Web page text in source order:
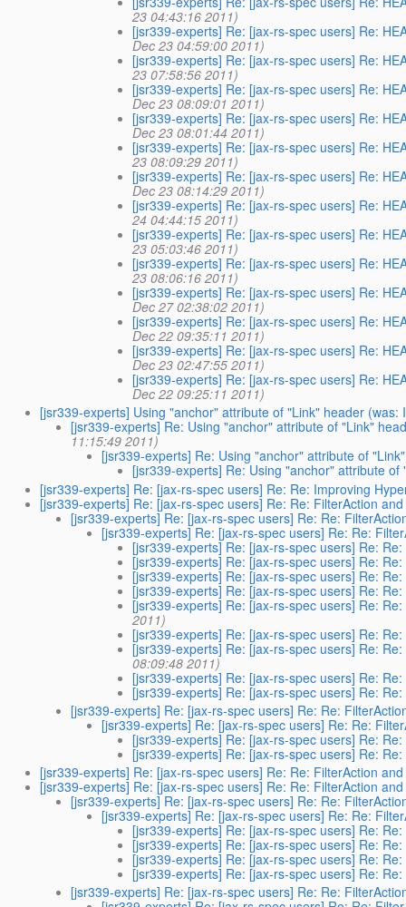
23 04:43:16 2011)
[jsr339-experts] Re: [jax-rs-spec users] Re:
Dec 23 04:59:00 2011)
[jsr339-experts] Re: [jax-rs-spec users] Re:
23 07:58:56 2011)
[jsr339-experts] Re: [jax-rs-spec users] Re:
Dec 23 08:09:01 2011)
[jsr339-experts] Re: [jax-rs-spec users] Re:
Dec 23 08:01:44 2011)
[jsr339-experts] Re: [jax-rs-spec users] Re:
23 08:09:29 2011)
[jsr339-experts] Re: [jax-rs-spec users] Re:
Dec 23 08:14:29 2011)
[jsr339-experts] Re: [jax-rs-spec users] Re:
24 04:44:15 2011)
[jsr339-experts] Re: [jax-rs-spec users] Re:
23 05:03:46 2011)
[jsr339-experts] Re: [jax-rs-spec users] Re:
23 08:06:16 2011)
[jsr339-experts] Re: [jax-rs-spec users] Re:
Dec 27 02:38:02 2011)
[jsr339-experts] Re: [jax-rs-spec users] Re:
Dec 22 09:35:11 2011)
[jsr339-experts] Re: [jax-rs-spec users] Re:
Dec 23 02:47:55 2011)
[jsr339-experts] Re: [jax-rs-spec users] Re:
Dec 22 09:25:11 2011)
[jsr339-experts] Using "anchor" attribute of "Link" header
[jsr339-experts] Re: Using "anchor" attribute of "Link"
11:15:49 2011)
[jsr339-experts] Re: Using "anchor" attribute of
[jsr339-experts] Re: Using "anchor" attribute of
[jsr339-experts] Re: [jax-rs-spec users] Re: Re: Improving
[jsr339-experts] Re: [jax-rs-spec users] Re: Re: FilterAction
[jsr339-experts] Re: [jax-rs-spec users] Re: Re:
[jsr339-experts] Re: [jax-rs-spec users] Re: Re:
[jsr339-experts] Re: [jax-rs-spec users] Re:
[jsr339-experts] Re: [jax-rs-spec users] Re:
[jsr339-experts] Re: [jax-rs-spec users] Re:
[jsr339-experts] Re: [jax-rs-spec users] Re:
[jsr339-experts] Re: [jax-rs-spec users] Re:
2011)
[jsr339-experts] Re: [jax-rs-spec users] Re:
[jsr339-experts] Re: [jax-rs-spec users] Re:
08:09:48 2011)
[jsr339-experts] Re: [jax-rs-spec users] Re:
[jsr339-experts] Re: [jax-rs-spec users] Re:
[jsr339-experts] Re: [jax-rs-spec users] Re: Re:
[jsr339-experts] Re: [jax-rs-spec users] Re: Re:
[jsr339-experts] Re: [jax-rs-spec users] Re:
[jsr339-experts] Re: [jax-rs-spec users] Re:
[jsr339-experts] Re: [jax-rs-spec users] Re: Re: FilterAction
[jsr339-experts] Re: [jax-rs-spec users] Re: Re: FilterAction
[jsr339-experts] Re: [jax-rs-spec users] Re: Re:
[jsr339-experts] Re: [jax-rs-spec users] Re: Re:
[jsr339-experts] Re: [jax-rs-spec users] Re:
[jsr339-experts] Re: [jax-rs-spec users] Re:
[jsr339-experts] Re: [jax-rs-spec users] Re:
[jsr339-experts] Re: [jax-rs-spec users] Re:
[jsr339-experts] Re: [jax-rs-spec users] Re: Re: